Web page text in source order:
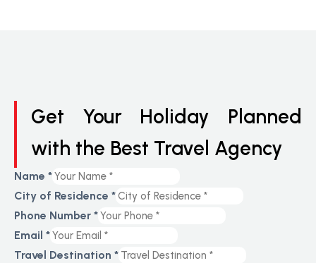
Get Your Holiday Planned
with the Best Travel Agency
Name *
City of Residence *
Phone Number *
Email *
Travel Destination *